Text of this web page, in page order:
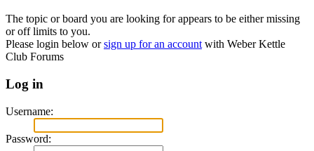
The topic or board you are looking for appears to be either missing
or off limits to you.
Please login below orsign up for an account with Weber Kettle
Club Forums
Log in
Username:
Password: